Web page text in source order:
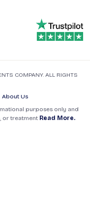
COMPANY. ALL RIGHTS
About Us
purposes only and
or treatment Read More.